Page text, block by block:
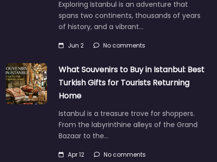
Exploring Istanbul is an adventure that
spans two continents, thousands of years
of history, and a vibrant…
Jun 2 No comments
What Souvenirs to Buy in Istanbul: Best
Turkish Gifts for Tourists Returning
Home
Istanbul is a treasure trove for shoppers.
From the labyrinthine alleys of the Grand
Bazaar to the…
Apr 12 No comments